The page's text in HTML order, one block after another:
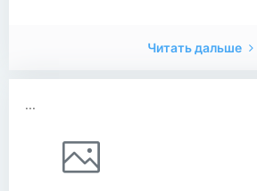
Читать дальше
...